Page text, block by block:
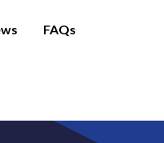
FAQs